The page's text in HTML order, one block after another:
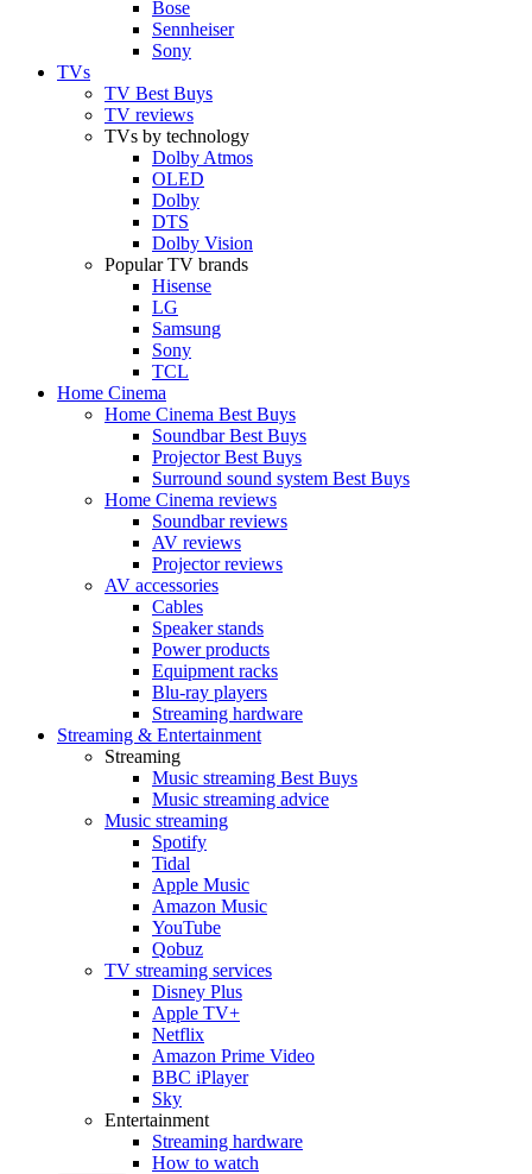
Bose
Sennheiser
Sony
TVs
TV Best Buys
TV reviews
TVs by technology
Dolby Atmos
OLED
Dolby
DTS
Dolby Vision
Popular TV brands
Hisense
LG
Samsung
Sony
TCL
Home Cinema
Home Cinema Best Buys
Soundbar Best Buys
Projector Best Buys
Surround sound system Best Buys
Home Cinema reviews
Soundbar reviews
AV reviews
Projector reviews
AV accessories
Cables
Speaker stands
Power products
Equipment racks
Blu-ray players
Streaming hardware
Streaming & Entertainment
Streaming
Music streaming Best Buys
Music streaming advice
Music streaming
Spotify
Tidal
Apple Music
Amazon Music
YouTube
Qobuz
TV streaming services
Disney Plus
Apple TV+
Netflix
Amazon Prime Video
BBC iPlayer
Sky
Entertainment
Streaming hardware
How to watch